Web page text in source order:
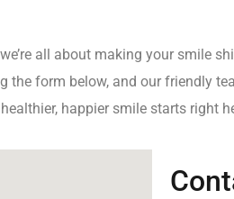
all about making your smile
the form below, and our friendly
happier smile starts right